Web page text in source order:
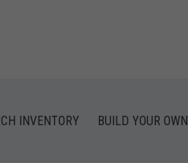
INVENTORY BUILD YOUR OWN